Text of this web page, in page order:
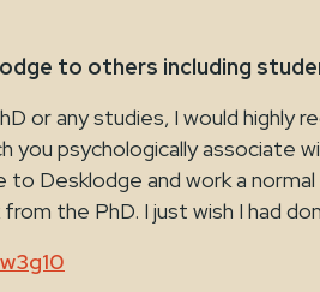
to others including
or any studies, I would highly
you psychologically associate
Desklodge and work a
the PhD. I just wish I had